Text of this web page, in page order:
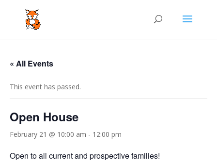
« All Events
This event has passed.
Open House
February 21 @ 10:00 am - 12:00 pm
Open to all current and prospective families!